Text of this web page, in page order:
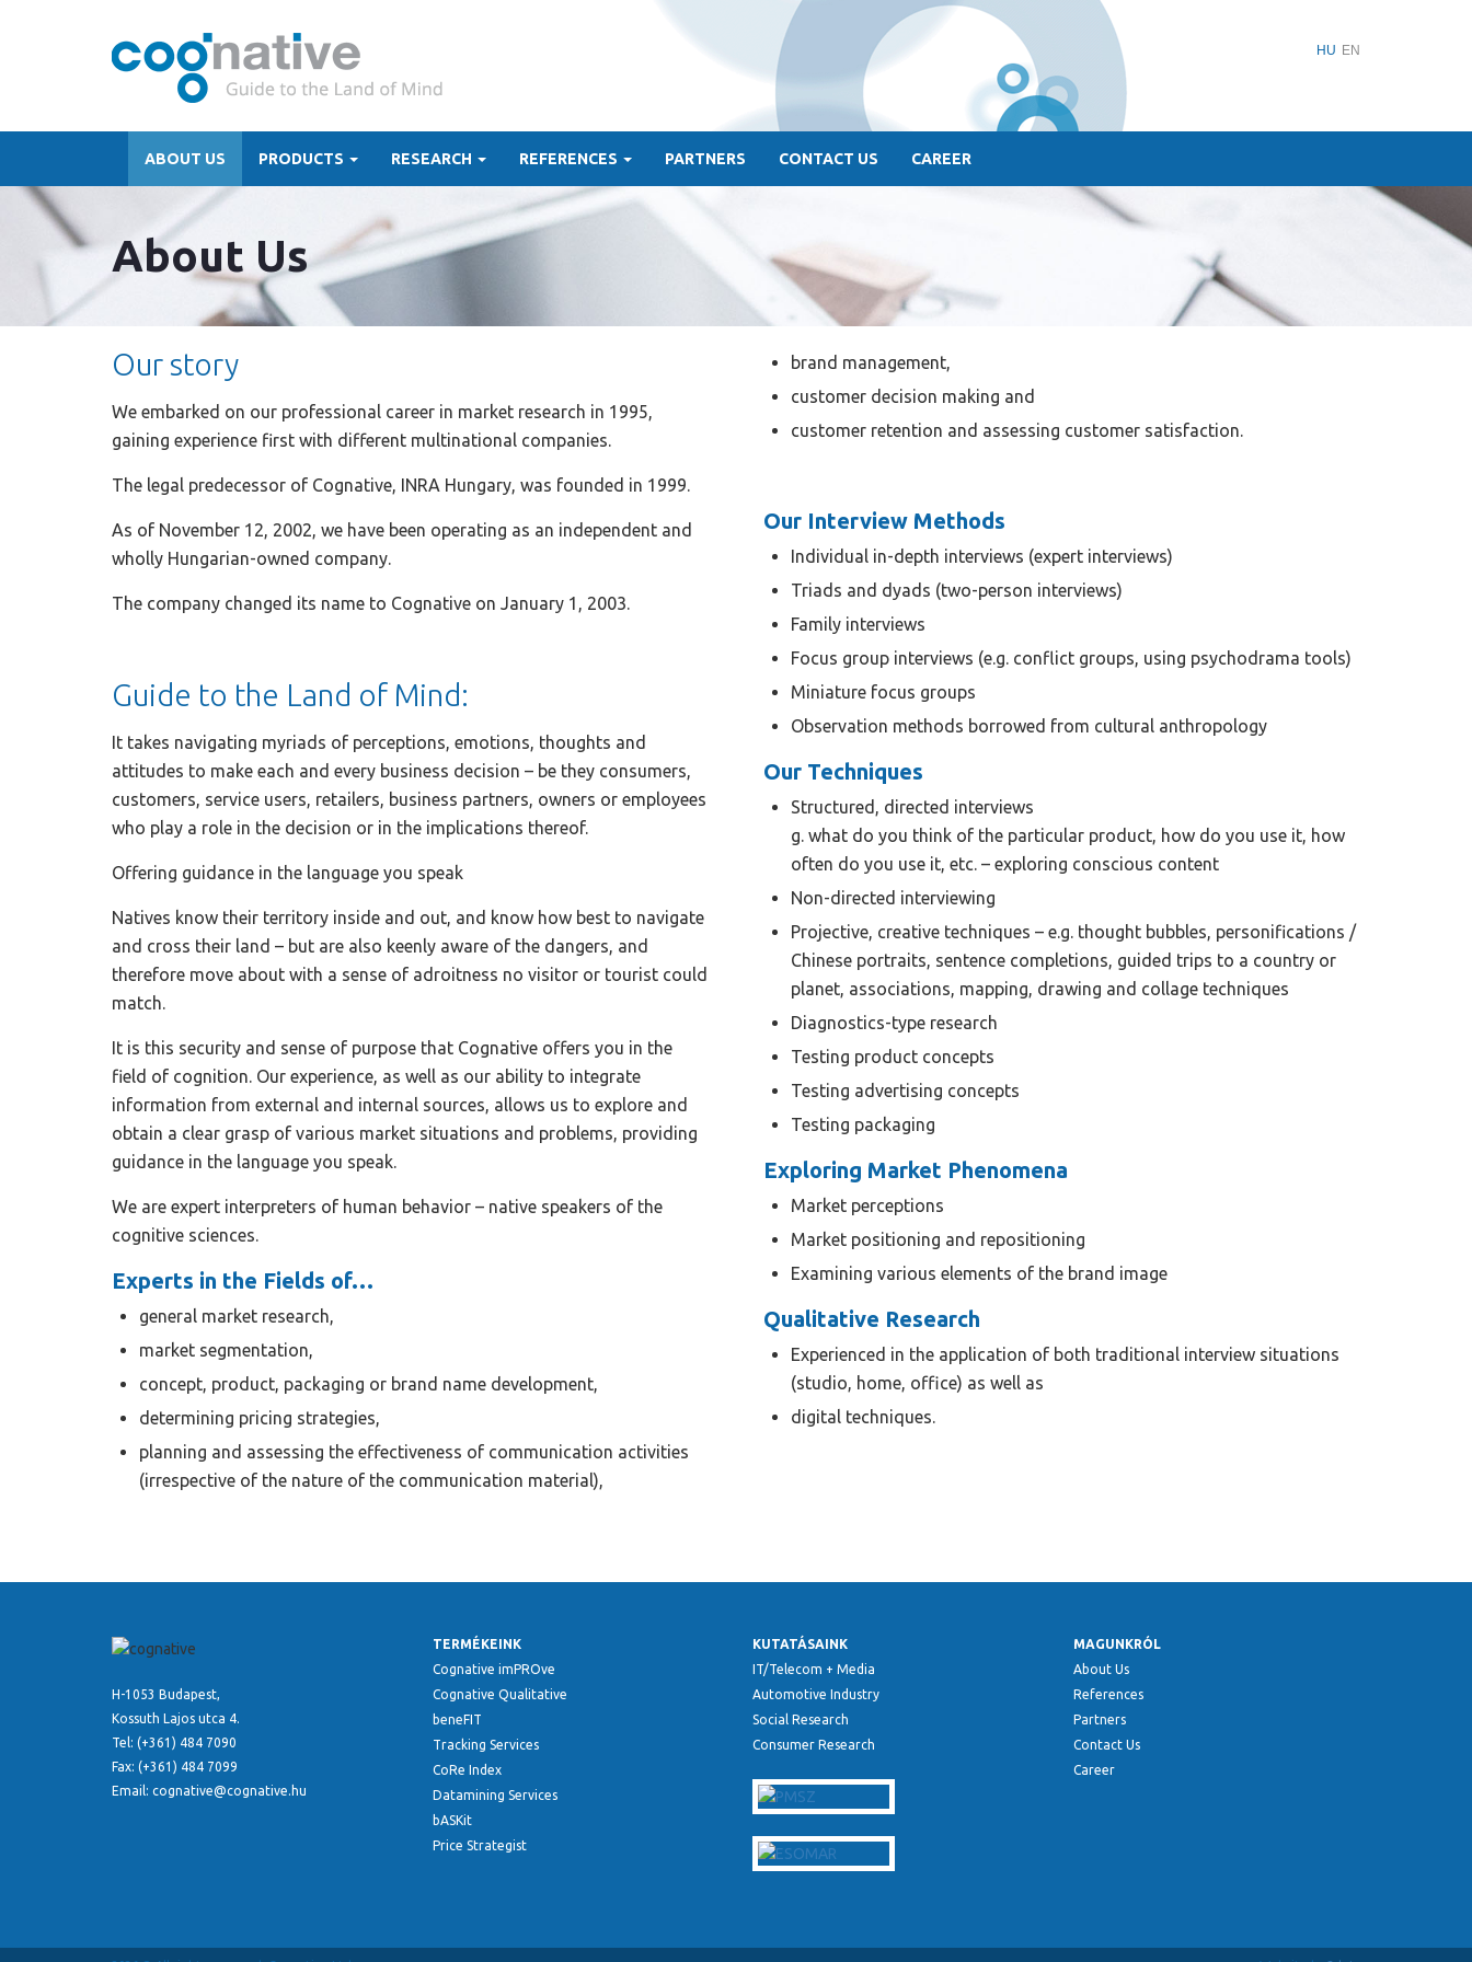
HU EN
ABOUT US PRODUCTS RESEARCH REFERENCES PARTNERS CONTACT US CAREER
About Us
Our story
We embarked on our professional career in market research in 1995,
gaining experience first with different multinational companies.
The legal predecessor of Cognative, INRA Hungary, was founded in 1999.
As of November 12, 2002, we have been operating as an independent and
wholly Hungarian-owned company.
The company changed its name to Cognative on January 1, 2003.
Guide to the Land of Mind:
It takes navigating myriads of perceptions, emotions, thoughts and
attitudes to make each and every business decision – be they consumers,
customers, service users, retailers, business partners, owners or employees
who play a role in the decision or in the implications thereof.
Offering guidance in the language you speak
Natives know their territory inside and out, and know how best to navigate
and cross their land – but are also keenly aware of the dangers, and
therefore move about with a sense of adroitness no visitor or tourist could
match.
It is this security and sense of purpose that Cognative offers you in the
field of cognition. Our experience, as well as our ability to integrate
information from external and internal sources, allows us to explore and
obtain a clear grasp of various market situations and problems, providing
guidance in the language you speak.
We are expert interpreters of human behavior – native speakers of the
cognitive sciences.
Experts in the Fields of…
general market research,
market segmentation,
concept, product, packaging or brand name development,
determining pricing strategies,
planning and assessing the effectiveness of communication activities
(irrespective of the nature of the communication material),
brand management,
customer decision making and
customer retention and assessing customer satisfaction.
Our Interview Methods
Individual in-depth interviews (expert interviews)
Triads and dyads (two-person interviews)
Family interviews
Focus group interviews (e.g. conflict groups, using psychodrama tools)
Miniature focus groups
Observation methods borrowed from cultural anthropology
Our Techniques
Structured, directed interviews
g. what do you think of the particular product, how do you use it, how
often do you use it, etc. – exploring conscious content
Non-directed interviewing
Projective, creative techniques – e.g. thought bubbles, personifications /
Chinese portraits, sentence completions, guided trips to a country or
planet, associations, mapping, drawing and collage techniques
Diagnostics-type research
Testing product concepts
Testing advertising concepts
Testing packaging
Exploring Market Phenomena
Market perceptions
Market positioning and repositioning
Examining various elements of the brand image
Qualitative Research
Experienced in the application of both traditional interview situations
(studio, home, office) as well as
digital techniques.
H-1053 Budapest,
Kossuth Lajos utca 4.
Tel: (+361) 484 7090
Fax: (+361) 484 7099
Email: cognative@cognative.hu
TERMÉKEINK
Cognative imPROve
Cognative Qualitative
beneFIT
Tracking Services
CoRe Index
Datamining Services
bASKit
Price Strategist
KUTATÁSAINK
IT/Telecom + Media
Automotive Industry
Social Research
Consumer Research
MAGUNKRÓL
About Us
References
Partners
Contact Us
Career